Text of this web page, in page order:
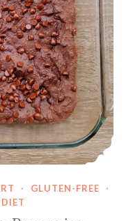
· GLUTEN-FREE
·